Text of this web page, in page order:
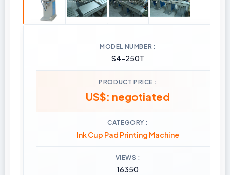
MODEL NUMBER
S4-250T
PRODUCT PRICE
US$: negotiated
CATEGORY
Ink Cup Pad Printing Machine
VIEWS
16350